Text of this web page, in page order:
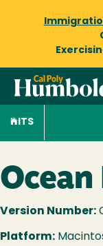
ITS
Version Number:
Platform: